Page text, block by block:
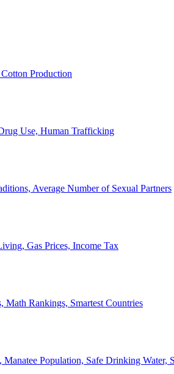
Production
Use, Human Trafficking
Average Number of Sexual Partners
Gas Prices, Income Tax
Math Rankings, Smartest Countries
Population, Safe Drinking Water,